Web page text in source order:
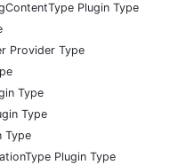
Plugin Type
Provider Type
Type
Type
Type
Plugin Type